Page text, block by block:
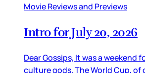
Movie Reviews and Previews
Intro for July 20, 2026
Dear Gossips, It was a weekend
culture gods. The World Cup, of